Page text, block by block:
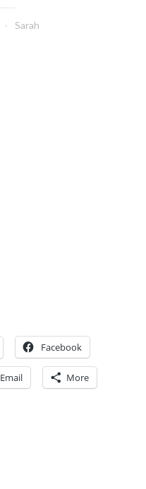
Sarah
Facebook
Email More